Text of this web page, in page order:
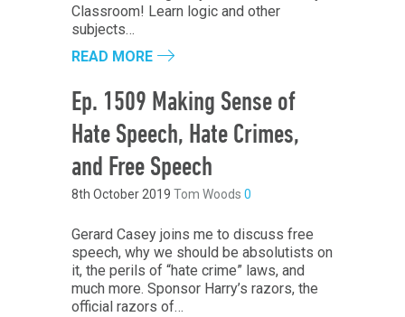
Classroom! Learn logic and other
subjects…
READ MORE
Ep. 1509 Making Sense of
Hate Speech, Hate Crimes,
and Free Speech
8th October 2019 Tom Woods 0
Gerard Casey joins me to discuss free
speech, why we should be absolutists on
it, the perils of “hate crime” laws, and
much more. Sponsor Harry’s razors, the
official razors of…